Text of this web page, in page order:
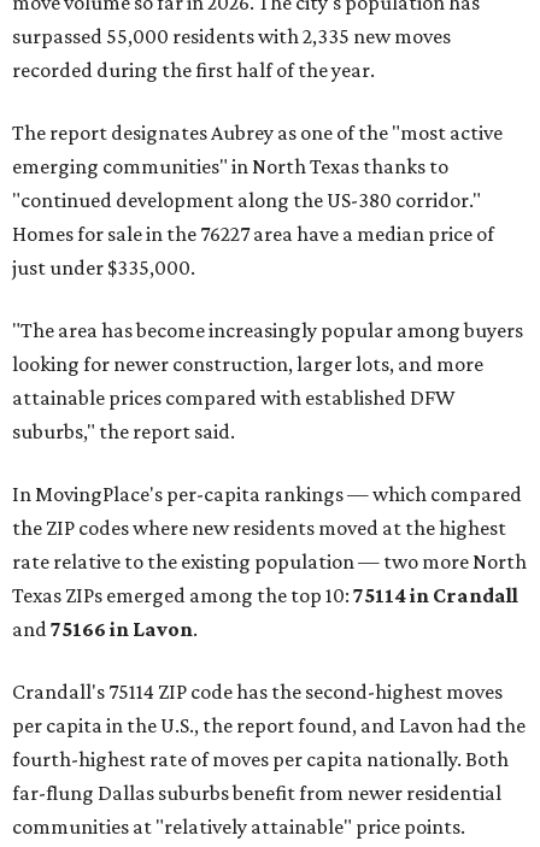
surpassed 55,000 residents with 2,335 new moves
recorded during the first half of the year.
The report designates Aubrey as one of the "most active
emerging communities" in North Texas thanks to
"continued development along the US-380 corridor."
Homes for sale in the 76227 area have a median price of
just under $335,000.
"The area has become increasingly popular among buyers
looking for newer construction, larger lots, and more
attainable prices compared with established DFW
suburbs," the report said.
In MovingPlace's per-capita rankings — which compared
the ZIP codes where new residents moved at the highest
rate relative to the existing population — two more North
Texas ZIPs emerged among the top 10: 75114 in Crandall
and75166 in Lavon.
Crandall's 75114 ZIP code has the second-highest moves
per capita in the U.S., the report found, and Lavon had the
fourth-highest rate of moves per capita nationally. Both
far-flung Dallas suburbs benefit from newer residential
communities at "relatively attainable" price points.